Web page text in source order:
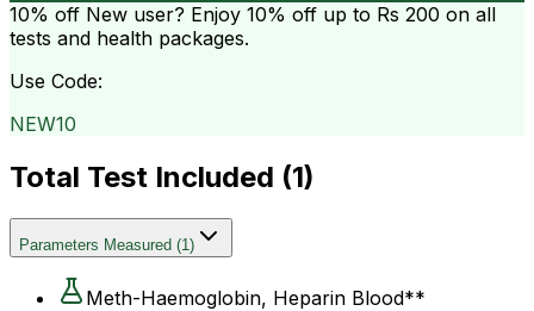
10% off New user? Enjoy 10% off up to Rs 200 on all
tests and health packages.
Use Code:
NEW10
Total Test Included (1)
Parameters Measured (1)
Meth-Haemoglobin, Heparin Blood**